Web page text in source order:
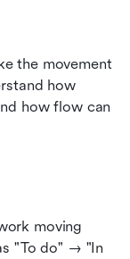
the movement
how
how flow can
moving
"To do" → "In